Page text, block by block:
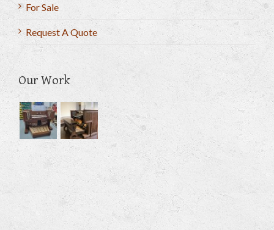
For Sale
Request A Quote
Our Work